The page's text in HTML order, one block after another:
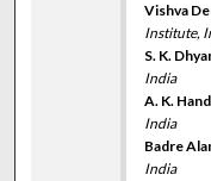
Vishva
Institute,
S. K.
India
A. K.
India
Badre
India